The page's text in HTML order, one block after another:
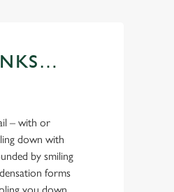
– with or
down with
by smiling
forms